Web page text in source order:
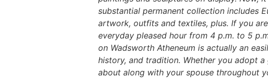
substantial permanent collection includes
artwork, outfits and textiles, plus. If you
everyday pleased hour from 4 p.m. to 5
on Wadsworth Atheneum is actually an
history, and tradition. Whether you adopt
about along with your spouse throughout